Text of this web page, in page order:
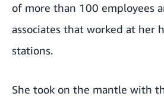
of more than 100 employees
associates that worked at her
stations.
She took on the mantle with